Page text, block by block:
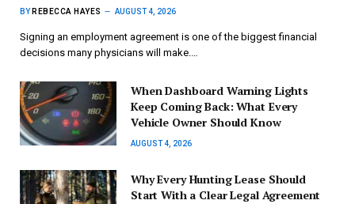
BY REBECCA HAYES AUGUST 4, 2026
Signing an employment agreement is one of the biggest financial
decisions many physicians will make.…
When Dashboard Warning Lights
Keep Coming Back: What Every
Vehicle Owner Should Know
AUGUST 4, 2026
Why Every Hunting Lease Should
Start With a Clear Legal Agreement